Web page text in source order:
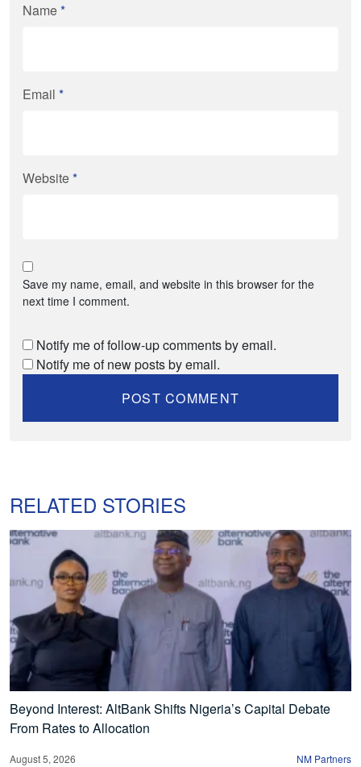
Name*
Email *
Website*
Save my name, email, and website in this browser for the
next time I comment.
Notify me of follow-up comments by email.
Notify me of new posts by email.
RELATED STORIES
Beyond Interest: AltBank Shifts Nigeria’s Capital Debate
From Rates to Allocation
August 5, 2026 NM Partners